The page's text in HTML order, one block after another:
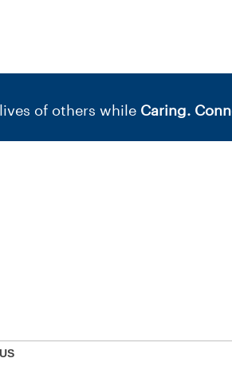
of others while Caring.